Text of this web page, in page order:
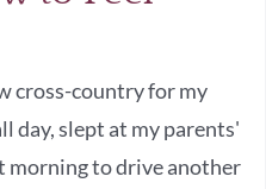
cross-country for my
day, slept at my parents'
morning to drive another